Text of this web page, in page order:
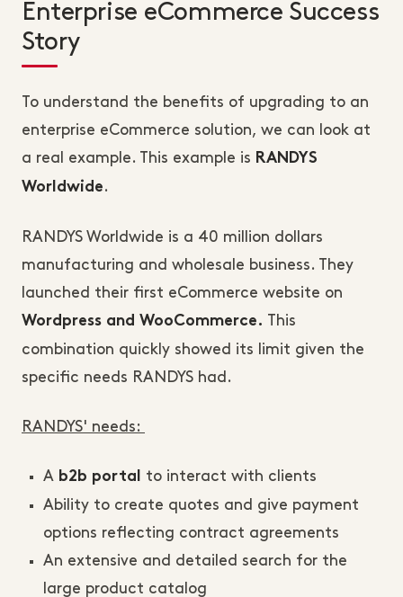
Enterprise eCommerce Success
Story
To understand the benefits of upgrading to an
enterprise eCommerce solution, we can look at
a real example. This example is RANDYS
Worldwide.
RANDYS Worldwide is a 40 million dollars
manufacturing and wholesale business. They
launched their first eCommerce website on
Wordpress and WooCommerce.
This
combination quickly showed its limit given the
specific needs RANDYS had.
RANDYS' needs:
A b2b portal
to interact with clients
Ability to create quotes and give payment
options reflecting contract agreements
An extensive and detailed search for the
large product catalog